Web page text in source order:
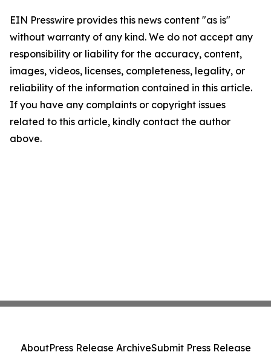
EIN Presswire provides this news content "as is"
without warranty of any kind. We do not accept any
responsibility or liability for the accuracy, content,
images, videos, licenses, completeness, legality, or
reliability of the information contained in this article.
If you have any complaints or copyright issues
related to this article, kindly contact the author
above.
AboutPress Release ArchiveSubmit Press Release